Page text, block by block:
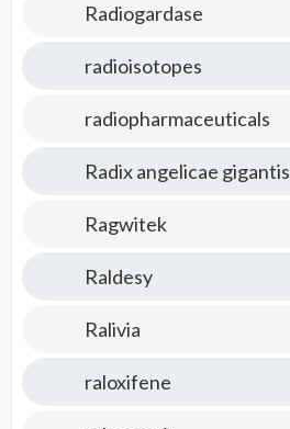
Radiogardase
radioisotopes
radiopharmaceuticals
Radix angelicae gigantis
Ragwitek
Raldesy
Ralivia
raloxifene